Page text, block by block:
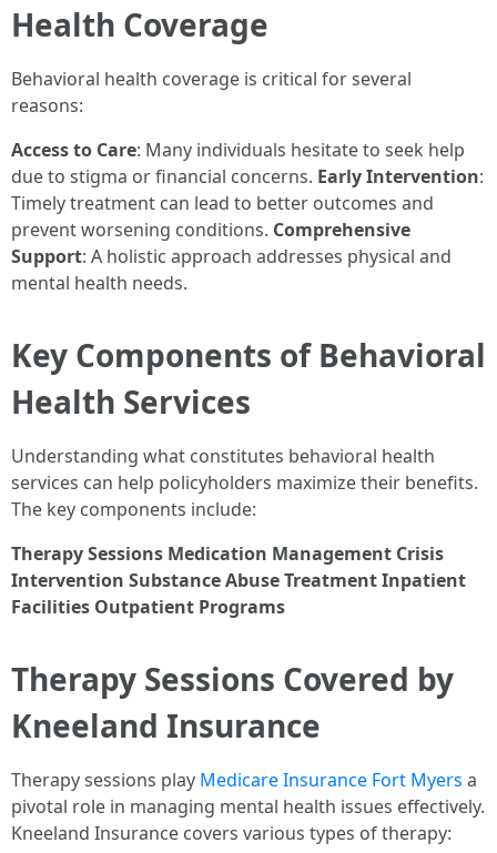
Health Coverage
Behavioral health coverage is critical for several
reasons:
Access to Care: Many individuals hesitate to seek help
due to stigma or financial concerns. Early Intervention:
Timely treatment can lead to better outcomes and
prevent worsening conditions. Comprehensive
Support: A holistic approach addresses physical and
mental health needs.
Key Components of Behavioral
Health Services
Understanding what constitutes behavioral health
services can help policyholders maximize their benefits.
The key components include:
Therapy Sessions Medication Management Crisis
Intervention Substance Abuse TreatmentInpatient
Facilities Outpatient Programs
Therapy Sessions Covered by
Kneeland Insurance
Therapy sessions play Medicare Insurance Fort Myers a
pivotal role in managing mental health issues effectively.
Kneeland Insurance covers various types of therapy: